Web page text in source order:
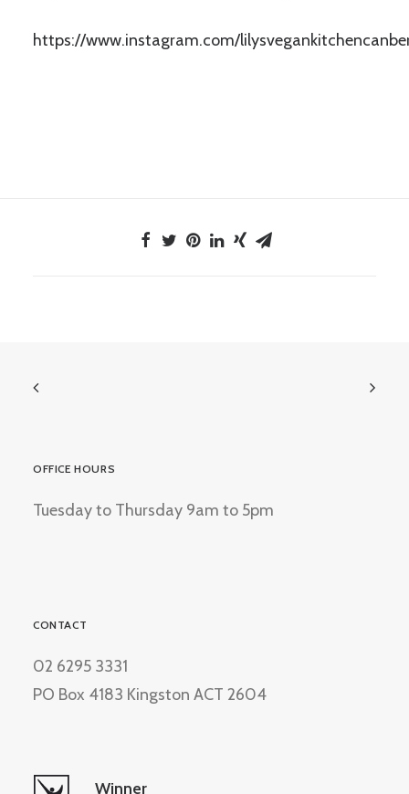
https://www.instagram.com/
OFFICE HOURS
Tuesday to Thursday 9am to 5pm
CONTACT
02 6295 3331
PO Box 4183 Kingston ACT 2604
Winner